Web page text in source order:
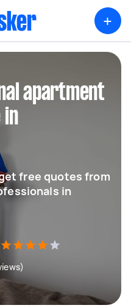
+
apartment
in
free quotes from
in